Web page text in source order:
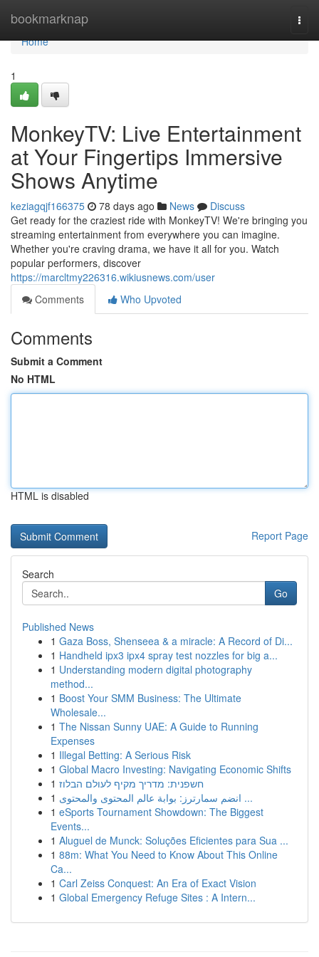
bookmarknap
Home
Home
1
MonkeyTV: Live Entertainment
at Your Fingertips Immersive
Shows Anytime
keziagqjf166375 78 days ago News
Discuss
Get ready for the craziest ride with MonkeyTV! We're bringing you
streaming entertainment from everywhere you can imagine.
Whether you're craving drama, we have it all for you. Watch
popular performers, discover
https://marcltmy226316.wikiusnews.com/user
Comments
Who Upvoted
Comments
Submit a Comment
No HTML
HTML is disabled
Report Page
Search
Go
Published News
1 Gaza Boss, Shenseea & a miracle: A Record of Di...
1 Handheld ipx3 ipx4 spray test nozzles for big a...
1 Understanding modern digital photography
method...
1 Boost Your SMM Business: The Ultimate
Wholesale...
1 The Nissan Sunny UAE: A Guide to Running
Expenses
1 Illegal Betting: A Serious Risk
1 Global Macro Investing: Navigating Economic Shifts
1 חשפנית: מדריך מקיף לעולם הבלוז
1
انضم سمارترز: بوابة عالم المحتوى والمحتوى ...
1 eSports Tournament Showdown: The Biggest
Events...
1 Aluguel de Munck: Soluções Eficientes para Sua ...
1 88m: What You Need to Know About This Online
Ca...
1 Carl Zeiss Conquest: An Era of Exact Vision
1 Global Emergency Refuge Sites : A Intern...